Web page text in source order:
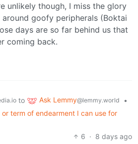
unlikely though, I miss the glory
goofy peripherals (Boktai
days are so far behind us that
coming back.
to Ask Lemmy@lemmy.world
•
term of endearment I can use for
6 · 8 days ago